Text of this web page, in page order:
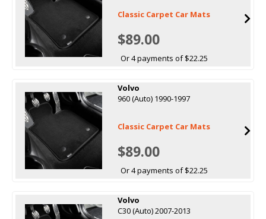
Classic Carpet Car Mats
$89.00
Or 4 payments of $22.25
Volvo
960 (Auto) 1990-1997
Classic Carpet Car Mats
$89.00
Or 4 payments of $22.25
Volvo
C30 (Auto) 2007-2013